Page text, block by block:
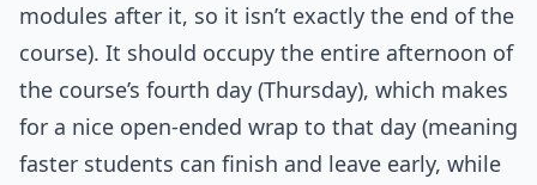
modules after it, so it isn’t exactly the end of the
course). It should occupy the entire afternoon of
the course’s fourth day (Thursday), which makes
for a nice open-ended wrap to that day (meaning
faster students can finish and leave early, while